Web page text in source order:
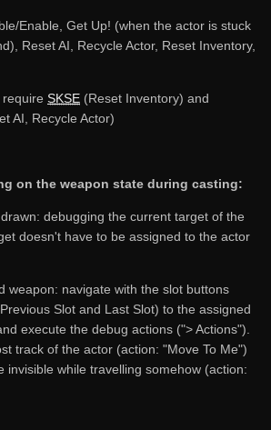
Enable, Get Up! (when the actor is stuck
Reset AI, Recycle Actor, Reset Inventory,
SKSE (Reset Inventory) and
AI, Recycle Actor)
on the weapon state during casting:
debugging the current target of the
doesn't have to be assigned to the actor
weapon: navigate with the slot buttons
Slot and Last Slot) to the assigned
execute the debug actions ("> Actions").
track of the actor (action: "Move To Me")
invisible while travelling somehow (action: